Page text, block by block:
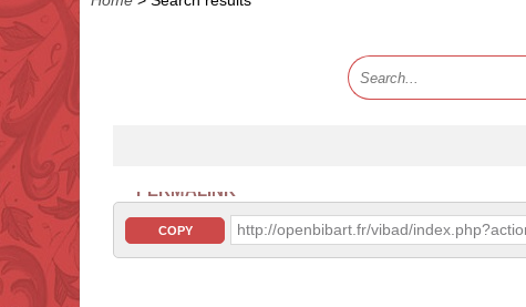
PERMALINK
COPY http://openbibart.fr/vibad/